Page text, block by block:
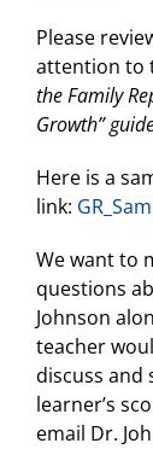
Please
attention to
the Family
Growth”
Here is a
link:
We want to
questions
Johnson
teacher
discuss and
learner’s
email Dr.